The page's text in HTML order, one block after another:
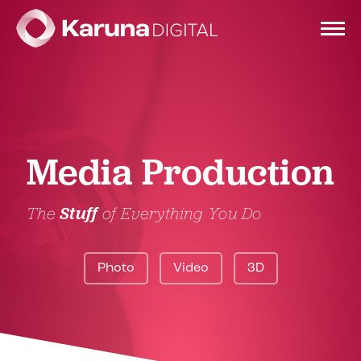
Clients
Portfolio
Contact
Media Production
The Stuffof Everything You Do
Photo Video 3D